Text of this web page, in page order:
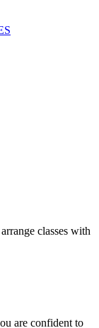
classes with
are confident to